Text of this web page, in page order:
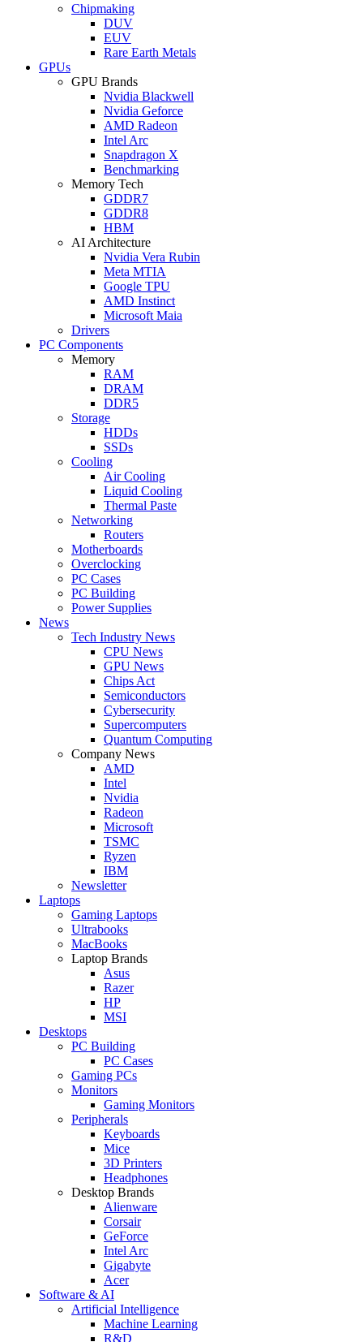
Chipmaking
DUV
EUV
Rare Earth Metals
GPUs
GPU Brands
Nvidia Blackwell
Nvidia Geforce
AMD Radeon
Intel Arc
Snapdragon X
Benchmarking
Memory Tech
GDDR7
GDDR8
HBM
AI Architecture
Nvidia Vera Rubin
Meta MTIA
Google TPU
AMD Instinct
Microsoft Maia
Drivers
PC Components
Memory
RAM
DRAM
DDR5
Storage
HDDs
SSDs
Cooling
Air Cooling
Liquid Cooling
Thermal Paste
Networking
Routers
Motherboards
Overclocking
PC Cases
PC Building
Power Supplies
News
Tech Industry News
CPU News
GPU News
Chips Act
Semiconductors
Cybersecurity
Supercomputers
Quantum Computing
Company News
AMD
Intel
Nvidia
Radeon
Microsoft
TSMC
Ryzen
IBM
Newsletter
Laptops
Gaming Laptops
Ultrabooks
MacBooks
Laptop Brands
Asus
Razer
HP
MSI
Desktops
PC Building
PC Cases
Gaming PCs
Monitors
Gaming Monitors
Peripherals
Keyboards
Mice
3D Printers
Headphones
Desktop Brands
Alienware
Corsair
GeForce
Intel Arc
Gigabyte
Acer
Software & AI
Artificial Intelligence
Machine Learning
R&D